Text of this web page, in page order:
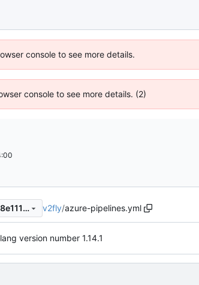
console to see more details.
console to see more details. (2)
9bf07b1f2608b99cd617c2947e0958e1114f4362 v2fly/azure-pipelines.yml
version number 1.14.1